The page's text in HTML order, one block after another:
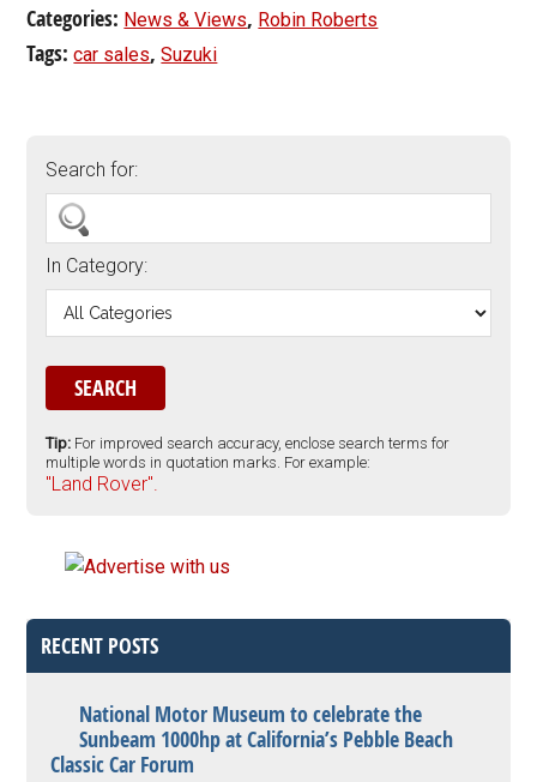
Categories: News & Views, Robin Roberts
Tags:car sales,Suzuki
Search for:
In Category:
Tip: For improved search accuracy, enclose search terms for
multiple words in quotation marks. For example:
"Land Rover".
RECENT POSTS
National Motor Museum to celebrate the
Sunbeam 1000hp at California’s Pebble Beach
Classic Car Forum